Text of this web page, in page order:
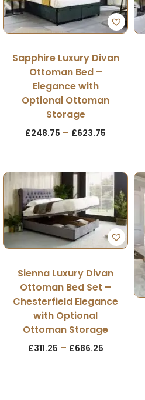
Sapphire Luxury Divan
Ottoman Bed –
Elegance with
Optional Ottoman
Storage
£248.75 – £623.75
Sienna Luxury Divan
Ottoman Bed Set –
Chesterfield Elegance
with Optional
Ottoman Storage
£311.25 – £686.25